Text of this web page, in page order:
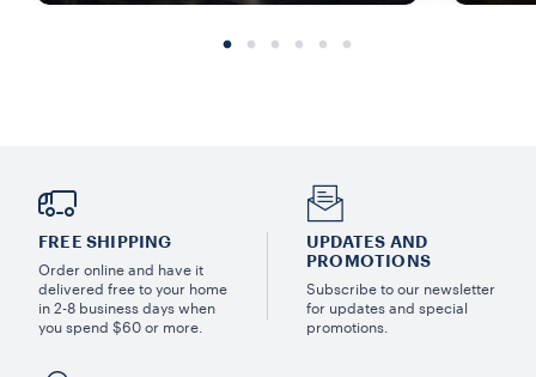
FREE SHIPPING
Order online and have it
delivered free to your home
in 2-8 business days when
you spend $60 or more.
UPDATES AND
PROMOTIONS
Subscribe to our newsletter
for updates and special
promotions.